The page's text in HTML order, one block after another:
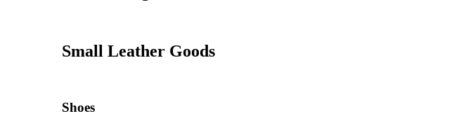
Small Leather Goods
Shoes